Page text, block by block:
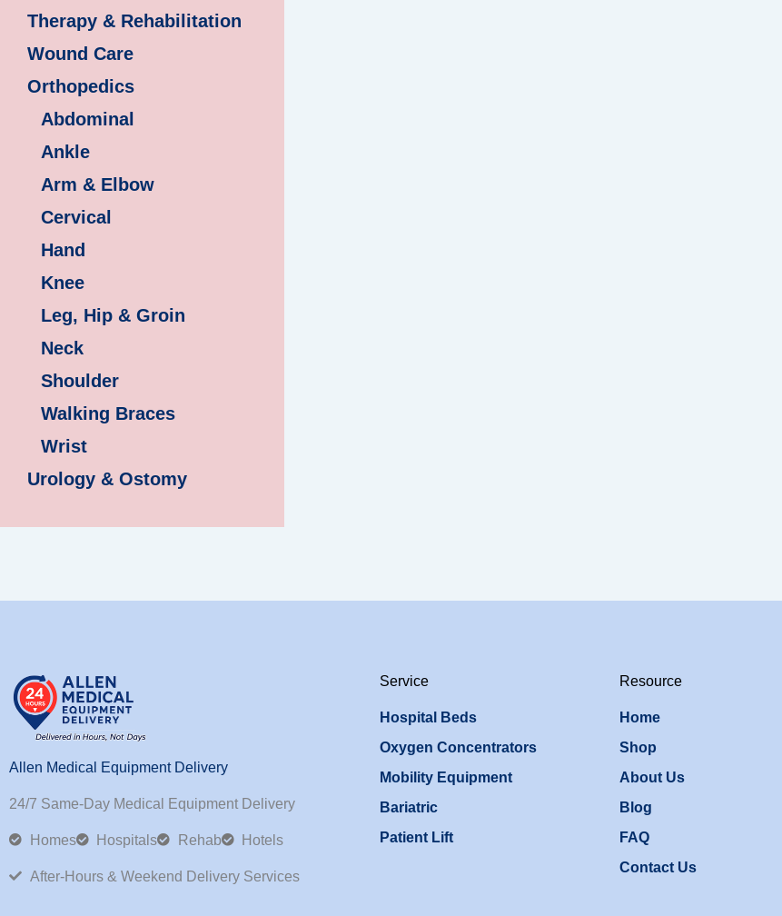
Therapy & Rehabilitation
Wound Care
Orthopedics
Abdominal
Ankle
Arm & Elbow
Cervical
Hand
Knee
Leg, Hip & Groin
Neck
Shoulder
Walking Braces
Wrist
Urology & Ostomy
Allen Medical Equipment Delivery
24/7 Same-Day Medical Equipment Delivery
Homes Hospitals Rehab Hotels
After-Hours & Weekend Delivery Services
Service
Hospital Beds
Oxygen Concentrators
Mobility Equipment
Bariatric
Patient Lift
Resource
Home
Shop
About Us
Blog
FAQ
Contact Us